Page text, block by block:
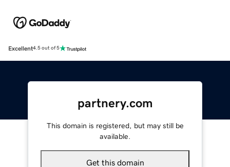
Excellent4.5 out of 5
partnery.com
This domain is registered, but may still be
available.
Get this domain